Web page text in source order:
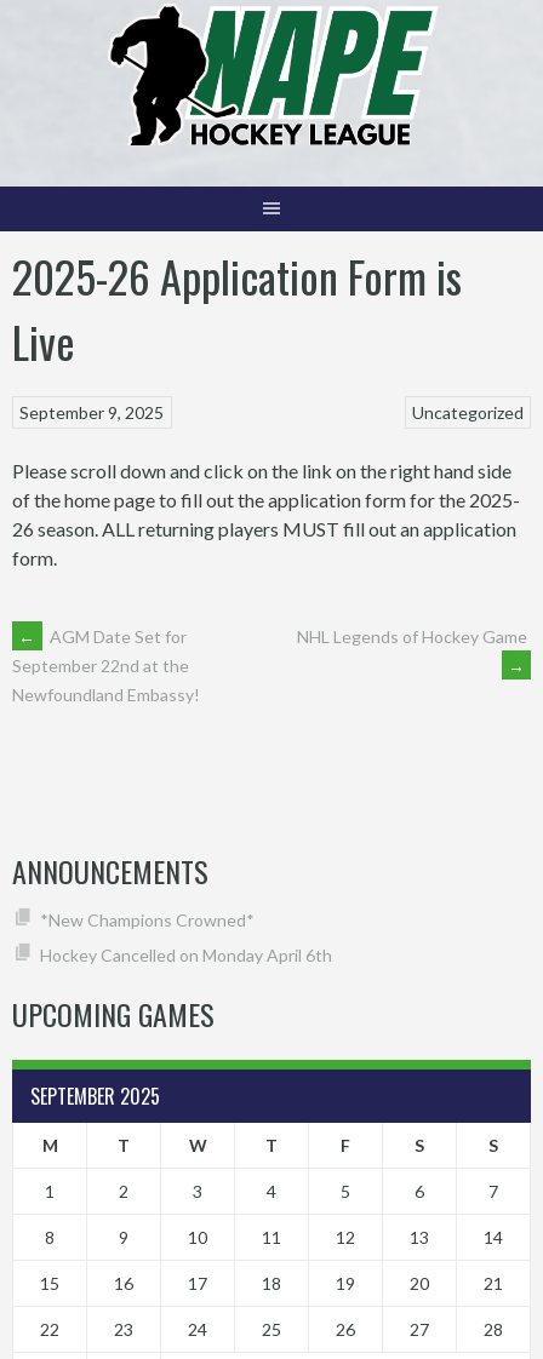
2025-26 Application Form is
Live
Uncategorized
September 9, 2025
Please scroll down and click on the link on the right hand side
of the home page to fill out the application form for the 2025-
26 season. ALL returning players MUST fill out an application
form.
POST
NAVIGATION
←
AGM Date Set for
September 22nd at the
Newfoundland Embassy!
NHL Legends of Hockey Game
→
ANNOUNCEMENTS
*New Champions Crowned*
Hockey Cancelled on Monday April 6th
UPCOMING GAMES
SEPTEMBER 2025
M T W T F S S
1 2 3 4 5 6 7
8 9 10 11 12 13 14
15 16 17 18 19 20 21
22 23 24 25 26 27 28